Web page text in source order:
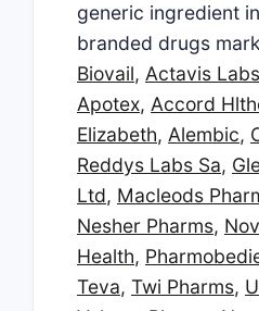
generic ingredient
branded drugs
Biovail, Actavis
Apotex, Accord
Elizabeth, Alembic,
Reddys Labs Sa,
Ltd, Macleods
Nesher Pharms,
Health,
Teva, Twi Pharms,